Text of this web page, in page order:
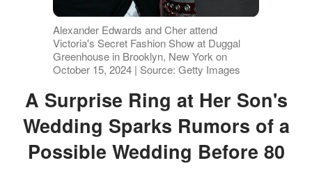
Alexander Edwards and Cher attend
Victoria's Secret Fashion Show at Duggal
Greenhouse in Brooklyn, New York on
October 15, 2024 | Source: Getty Images
A Surprise Ring at Her Son's
Wedding Sparks Rumors of a
Possible Wedding Before 80